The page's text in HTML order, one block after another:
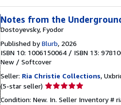
Notes from the
Dostoyevsky, Fyodor
Published byBlurb, 2026
ISBN 10: 1006150064 / ISBN 13:
New / Softcover
Seller: Ria Christie Collections,
(5-star seller) Seller
Condition: New. In. Seller Inventory #